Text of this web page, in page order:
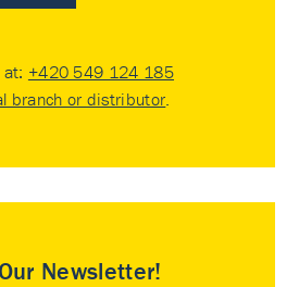
+420 549 124 185
branch or distributor
Newsletter!